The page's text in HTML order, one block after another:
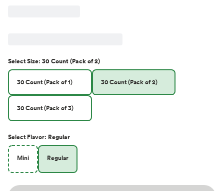
SelectSize: 30 Count (Pack of 2)
30 Count (Pack of 1) 30 Count (Pack of 2)
30 Count (Pack of 3)
Select Flavor: Regular
Mini Regular